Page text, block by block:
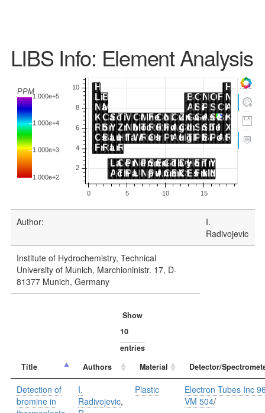
LIBS Info: Element Analysis
Author:
I.
Radivojevic
Institute of Hydrochemistry, Technical
University of Munich, Marchioninistr. 17, D-
81377 Munich, Germany
Show
entries
Title
Authors Material Detector/
Detection of
bromine in
I.
Radivojevic,
Plastic
Electron Tubes Inc
VM 504/